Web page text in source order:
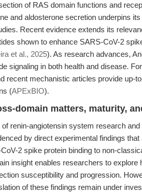
of RAS domain functions and
and aldosterone secretion underpins
Recent evidence extends its
shown to enhance SARS-CoV-2
et al., 2025). As research advances,
signaling in both health and disease.
recent mechanistic articles provide up-
(APExBIO).
domain matters, maturity,
renin-angiotensin system research
by direct experimental findings
2 spike protein binding to non-
insight enables researchers to explore
susceptibility and progression.
of these findings remain under